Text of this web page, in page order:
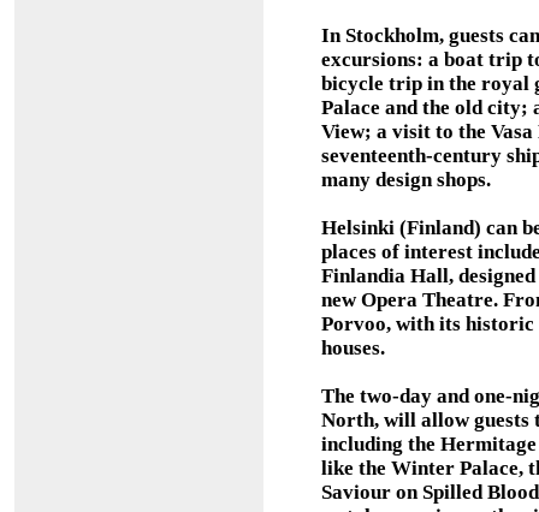
In Stockholm, guests
excursions: a boat trip
bicycle trip in the royal
Palace and the old
View; a visit to the
seventeenth-century
many design shops.
Helsinki (Finland) can
places of interest
Finlandia Hall,
new Opera Theatre.
Porvoo, with its historic
houses.
The two-day and one-
North, will allow guests
including the Hermitage
like the Winter Palace,
Saviour on Spilled